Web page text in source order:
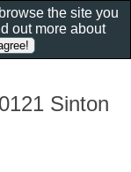
Sinton
the site you
out more about